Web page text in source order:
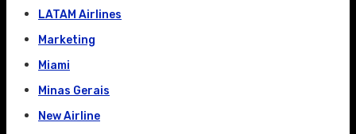
LATAM Airlines
Marketing
Miami
Minas Gerais
New Airline